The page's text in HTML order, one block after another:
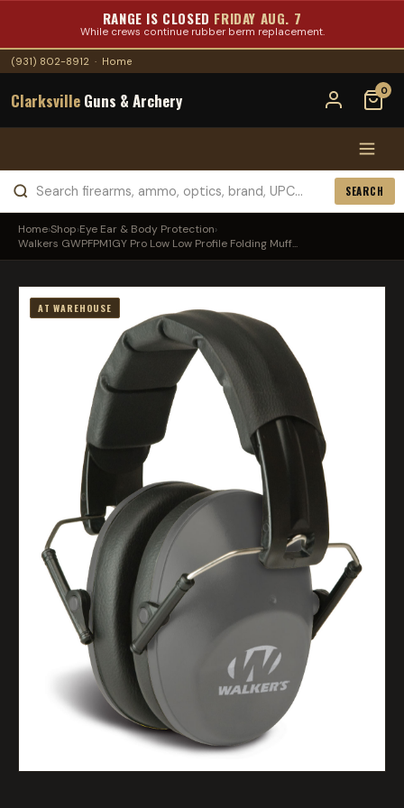
RANGE IS CLOSED FRIDAY AUG. 7
While crews continue rubber berm replacement.
(931) 802-8912 · Home
Clarksville Guns & Archery 0
SEARCH
Home›Shop›Eye Ear & Body Protection›
Walkers GWPFPM1GY Pro Low Low Profile Folding Muff...
AT WAREHOUSE